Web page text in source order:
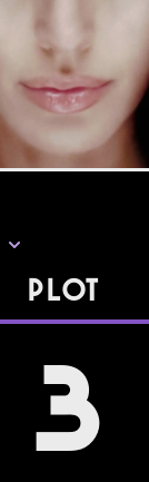
PLOT
3